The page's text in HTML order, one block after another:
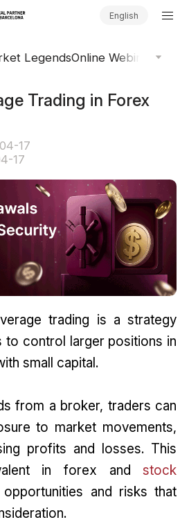
English
LegendsOnline Webinars
Trading in Forex
17
17
trading is a strategy
to control larger positions in
small capital.
from a broker, traders can
to market movements,
profits and losses. This
in forex andstock
and risks that